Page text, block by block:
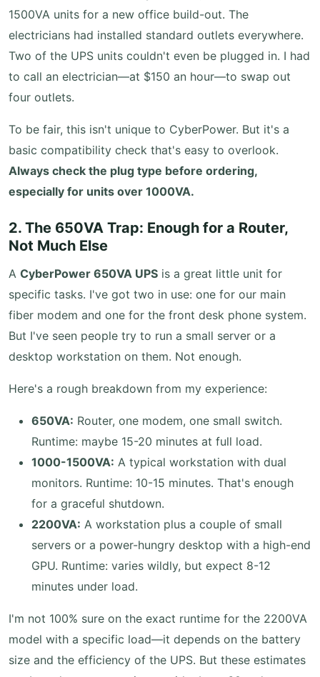
1500VA units for a new office build-out. The
electricians had installed standard outlets everywhere.
Two of the UPS units couldn't even be plugged in. I had
to call an electrician—at $150 an hour—to swap out
four outlets.
To be fair, this isn't unique to CyberPower. But it's a
basic compatibility check that's easy to overlook.
Always check the plug type before ordering,
especially for units over 1000VA.
2. The 650VA Trap: Enough for a Router,
Not Much Else
A CyberPower 650VA UPS is a great little unit for
specific tasks. I've got two in use: one for our main
fiber modem and one for the front desk phone system.
But I've seen people try to run a small server or a
desktop workstation on them. Not enough.
Here's a rough breakdown from my experience:
650VA: Router, one modem, one small switch.
Runtime: maybe 15-20 minutes at full load.
1000-1500VA: A typical workstation with dual
monitors. Runtime: 10-15 minutes. That's enough
for a graceful shutdown.
2200VA: A workstation plus a couple of small
servers or a power-hungry desktop with a high-end
GPU. Runtime: varies wildly, but expect 8-12
minutes under load.
I'm not 100% sure on the exact runtime for the 2200VA
model with a specific load—it depends on the battery
size and the efficiency of the UPS. But these estimates